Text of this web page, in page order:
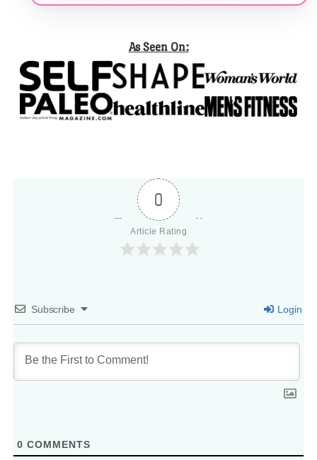
As Seen On:
0
Article Rating
Subscribe Login
0 COMMENTS